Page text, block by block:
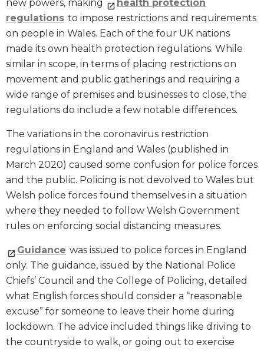
new powers, making
health protection
regulations to impose restrictions and requirements
on people in Wales. Each of the four UK nations
made its own health protection regulations. While
similar in scope, in terms of placing restrictions on
movement and public gatherings and requiring a
wide range of premises and businesses to close, the
regulations do include a few notable differences.
The variations in the coronavirus restriction
regulations in England and Wales (published in
March 2020) caused some confusion for police forces
and the public. Policing is not devolved to Wales but
Welsh police forces found themselves in a situation
where they needed to follow Welsh Government
rules on enforcing social distancing measures.
Guidance was issued to police forces in England
only. The guidance, issued by the National Police
Chiefs’ Council and the College of Policing, detailed
what English forces should consider a “reasonable
excuse” for someone to leave their home during
lockdown. The advice included things like driving to
the countryside to walk, or going out to exercise